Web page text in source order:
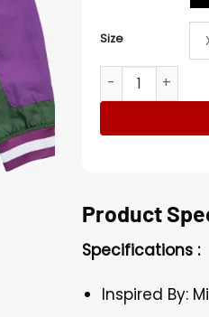
Size
Milwaukee
Product
Specifications :
Inspired By: